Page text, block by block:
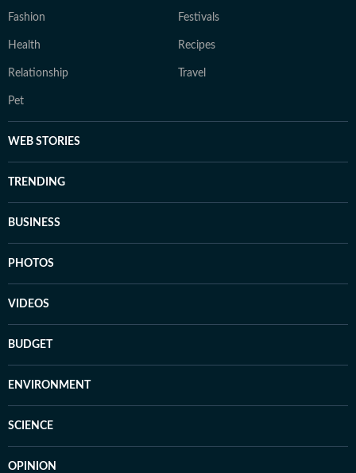
Fashion Festivals
Health Recipes
Relationship Travel
Pet
WEB STORIES
TRENDING
BUSINESS
PHOTOS
VIDEOS
BUDGET
ENVIRONMENT
SCIENCE
OPINION